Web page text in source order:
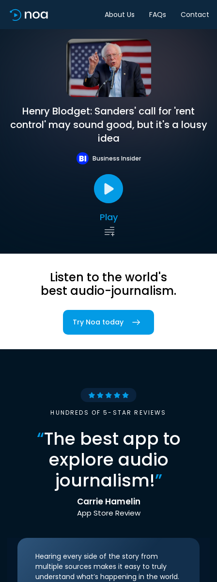
About Us FAQs Contact
Henry Blodget: Sanders' call for 'rent
control' may sound good, but it's a lousy
idea
Business Insider
Play
Listen to the world's
best audio-journalism.
Try Noa today
HUNDREDS OF 5-STAR REVIEWS
“The best app to
explore audio
journalism!”
Carrie Hamelin
App Store Review
Hearing every side of the story from
multiple sources makes it easy to truly
understand what’s happening in the world.